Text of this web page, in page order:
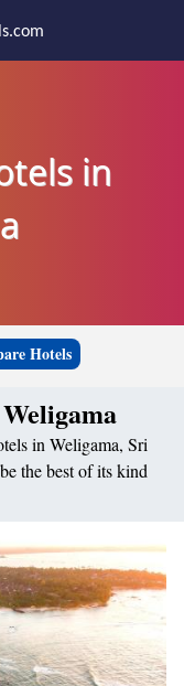
in
Hotels
in Weligama, Sri
the best of its kind